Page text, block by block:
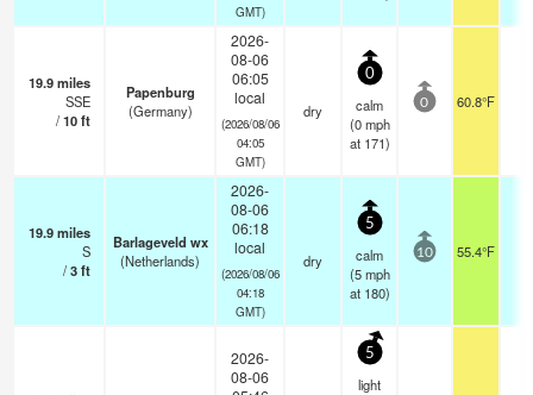
GMT)
19.9miles
SSE
/10ft
Papenburg
(Germany)
2026-
08-06
06:05
local
(2026/08/06
04:05
GMT)
dry
0
calm
(0 mph
at 171)
0 60.8°F
19.9miles
S
/3ft
Barlageveld wx
(Netherlands)
2026-
08-06
06:18
local
(2026/08/06
04:18
GMT)
dry
5
calm
(5 mph
at 180)
10 55.4°F
2026-
08-06
5
light